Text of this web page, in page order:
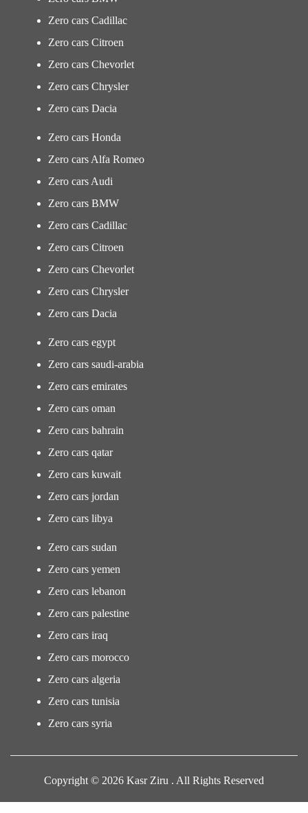
Zero cars Cadillac
Zero cars Citroen
Zero cars Chevorlet
Zero cars Chrysler
Zero cars Dacia
Zero cars Honda
Zero cars Alfa Romeo
Zero cars Audi
Zero cars BMW
Zero cars Cadillac
Zero cars Citroen
Zero cars Chevorlet
Zero cars Chrysler
Zero cars Dacia
Zero cars egypt
Zero cars saudi-arabia
Zero cars emirates
Zero cars oman
Zero cars bahrain
Zero cars qatar
Zero cars kuwait
Zero cars jordan
Zero cars libya
Zero cars sudan
Zero cars yemen
Zero cars lebanon
Zero cars palestine
Zero cars iraq
Zero cars morocco
Zero cars algeria
Zero cars tunisia
Zero cars syria
Copyright © 2026 Kasr Ziru . All Rights Reserved